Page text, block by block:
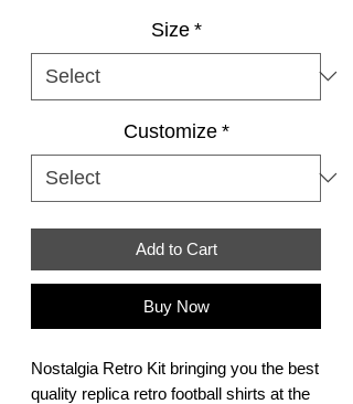
Size *
Customize *
Add to Cart
Buy Now
Nostalgia Retro Kit bringing you the best
quality replica retro football shirts at the